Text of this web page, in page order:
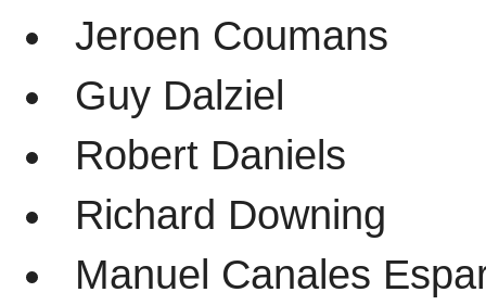
Jeroen Coumans
Guy Dalziel
Robert Daniels
Richard Downing
Manuel Canales